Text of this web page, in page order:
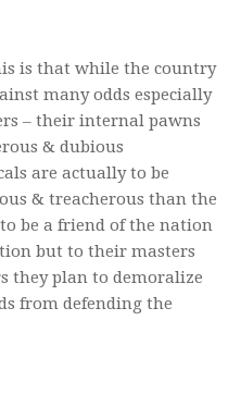
is that while the country
many odds especially
– their internal pawns
& dubious
are actually to be
& treacherous than the
be a friend of the nation
but to their masters
they plan to demoralize
from defending the